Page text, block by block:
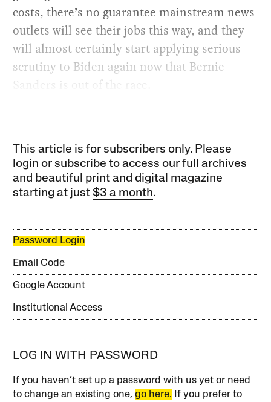
costs, there’s no guarantee mainstream news
outlets will see their jobs this way, and they
will almost certainly start applying serious
scrutiny to Biden again now that Bernie
Sanders is out of the race.
This article is for subscribers only. Please
login or subscribe to access our full archives
and beautiful print and digital magazine
starting at just$3 a month.
Password Login
Email Code
Google Account
Institutional Access
LOG IN WITH PASSWORD
If you haven’t set up a password with us yet or need
to change an existing one,go here. If you prefer to